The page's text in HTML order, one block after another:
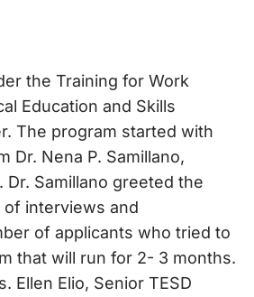
the Training for Work
Education and Skills
The program started with
Nena P. Samillano,
Samillano greeted the
interviews and
of applicants who tried to
that will run for 2- 3 months.
Ellen Elio, Senior TESD